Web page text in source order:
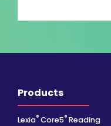
Products
Lexia® Core5® Reading